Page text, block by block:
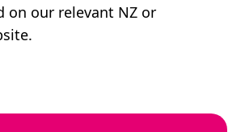
on our relevant NZ or